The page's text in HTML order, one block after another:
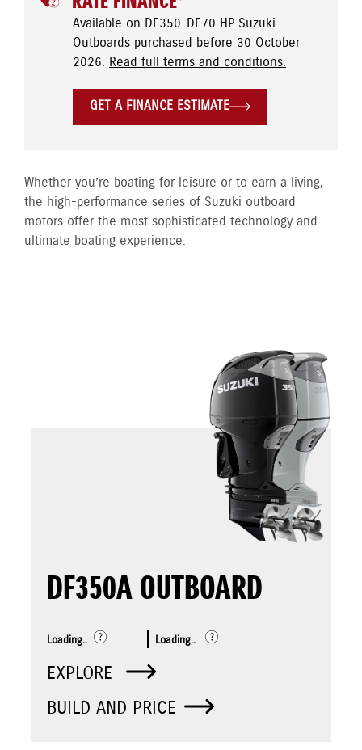
Available on DF350-DF70 HP Suzuki
Outboards purchased before 30 October
2026. Read full terms and conditions.
GET A FINANCE ESTIMATE
Whether you’re boating for leisure or to earn a living,
the high-performance series of Suzuki outboard
motors offer the most sophisticated technology and
ultimate boating experience.
DF350A OUTBOARD
Loading.. Loading..
EXPLORE
BUILD AND PRICE